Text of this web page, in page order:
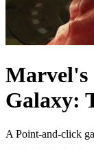
Marvel's
Galaxy:
A Point-and-click